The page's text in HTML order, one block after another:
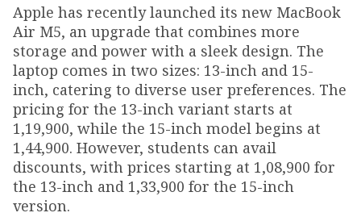
Apple has recently launched its new MacBook
Air M5, an upgrade that combines more
storage and power with a sleek design. The
laptop comes in two sizes: 13-inch and 15-
inch, catering to diverse user preferences. The
pricing for the 13-inch variant starts at
₹1,19,900, while the 15-inch model begins at
₹1,44,900. However, students can avail
discounts, with prices starting at ₹1,08,900 for
the 13-inch and ₹1,33,900 for the 15-inch
version.